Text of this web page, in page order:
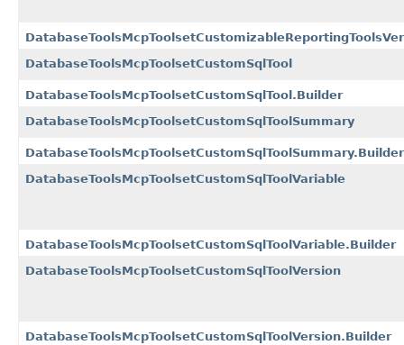
DatabaseToolsMcpToolsetCustomSqlTool
DatabaseToolsMcpToolsetCustomSqlTool.Builder
DatabaseToolsMcpToolsetCustomSqlToolSummary
DatabaseToolsMcpToolsetCustomSqlToolSummary.Builder
DatabaseToolsMcpToolsetCustomSqlToolVariable
DatabaseToolsMcpToolsetCustomSqlToolVariable.Builder
DatabaseToolsMcpToolsetCustomSqlToolVersion
DatabaseToolsMcpToolsetCustomSqlToolVersion.Builder